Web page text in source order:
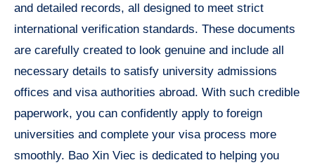
and detailed records, all designed to meet strict
international verification standards. These documents
are carefully created to look genuine and include all
necessary details to satisfy university admissions
offices and visa authorities abroad. With such credible
paperwork, you can confidently apply to foreign
universities and complete your visa process more
smoothly. Bao Xin Viec is dedicated to helping you